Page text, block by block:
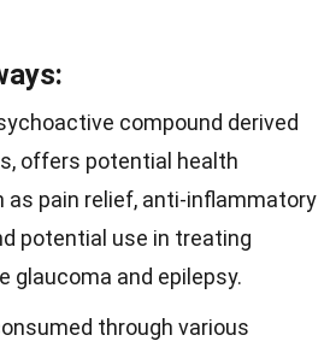
compound derived
offers potential health
as pain relief, anti-inflammatory
potential use in treating
glaucoma and epilepsy.
through various